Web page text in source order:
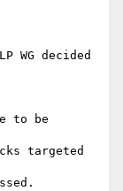
decided
to be
targeted